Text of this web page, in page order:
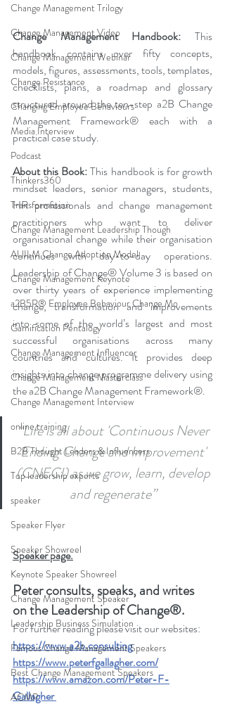
Change Management Trilogy
Change Management Video
Change Management Webinar
Change Resistance
Changing Employee Behaviours
Media Interview
Podcast
Thinkers360
Transformation
Change Management Leadership Though
AUILM Change Adoption Model
Change Management Keynote
a2B5R® Employee Behaviour Change Mo
Gamification Pentalogy
Change Management Influencer
Change Management Masterclass
Change Management Interview
online training
B2B Thought Leaders & Influencers
Top leadership experts
speaker
Speaker Flyer
Speaker Showreel
Keynote Speaker Showreel
Change Management Speaker
Leadership Business Simulation
Famous Change Management Speakers
Best Change Management Speakers
ACMP
Change Management Handbook: This
handbook contains over fifty concepts,
models, figures, assessments, tools, templates,
checklists, plans, a roadmap and glossary
structured around the ten-step a2B Change
Management Framework® each with a
practical case study.
About this Book: This handbook is for growth
mindset leaders, senior managers, students,
HR professionals and change management
practitioners who want to deliver
organisational change while their organisation
continues with day-to-day operations.
Leadership of Change® Volume 3 is based on
over thirty years of experience implementing
change, transformation and improvements
into some of the world’s largest and most
successful organisations across many
countries and cultures. It provides deep
insights into change programme delivery using
the a2B Change Management Framework®.
“Life is all about 'Continuous Never
Ending Change and Improvement'
(CNECI) as we grow, learn, develop
and regenerate”
Speaker page.
Peter consults, speaks, and writes
on the Leadership of Change®.
For further reading please visit our websites:
https://www.a2b.consulting
https://www.peterfgallagher.com/
https://www.amazon.com/Peter-F-
Gallagher